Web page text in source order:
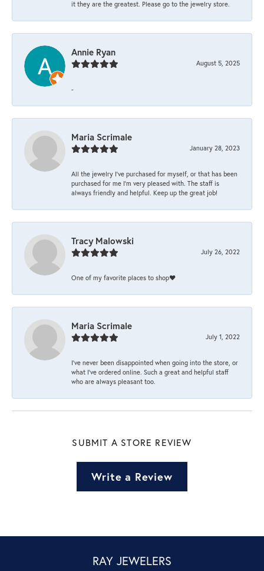
it they are the greatest. Please go to the jewelry store.
Annie Ryan
August 5, 2025
-
Maria Scrimale
January 28, 2023
All the jewelry I’ve purchased for myself, or that has been
purchased for me I’m very pleased with. The staff is
always friendly and helpful. Keep up the great job!
Tracy Malowski
July 26, 2022
One of my favorite places to shop❤️
Maria Scrimale
July 1, 2022
I’ve never been disappointed when going into the store, or
what I’ve ordered online. Such a great and helpful staff
who are always pleasant too.
SUBMIT A STORE REVIEW
Write a Review
RAY JEWELERS